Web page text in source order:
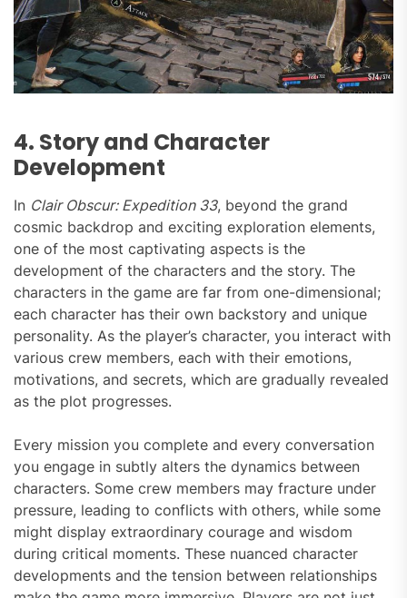
4. Story and Character
Development
In Clair Obscur: Expedition 33, beyond the grand
cosmic backdrop and exciting exploration elements,
one of the most captivating aspects is the
development of the characters and the story. The
characters in the game are far from one-dimensional;
each character has their own backstory and unique
personality. As the player’s character, you interact with
various crew members, each with their emotions,
motivations, and secrets, which are gradually revealed
as the plot progresses.
Every mission you complete and every conversation
you engage in subtly alters the dynamics between
characters. Some crew members may fracture under
pressure, leading to conflicts with others, while some
might display extraordinary courage and wisdom
during critical moments. These nuanced character
developments and the tension between relationships